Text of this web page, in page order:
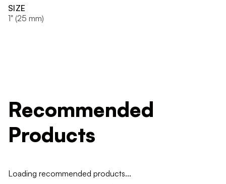
SIZE
1" (25 mm)
Recommended
Products
Loading recommended products...